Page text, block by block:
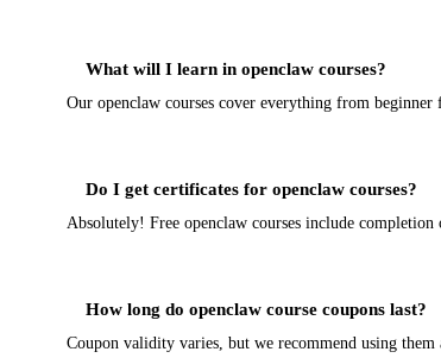
What will I learn in openclaw courses?
Our openclaw courses cover everything from
Do I get certificates for openclaw courses?
Absolutely! Free openclaw courses include
How long do openclaw course coupons last?
Coupon validity varies, but we recommend using them